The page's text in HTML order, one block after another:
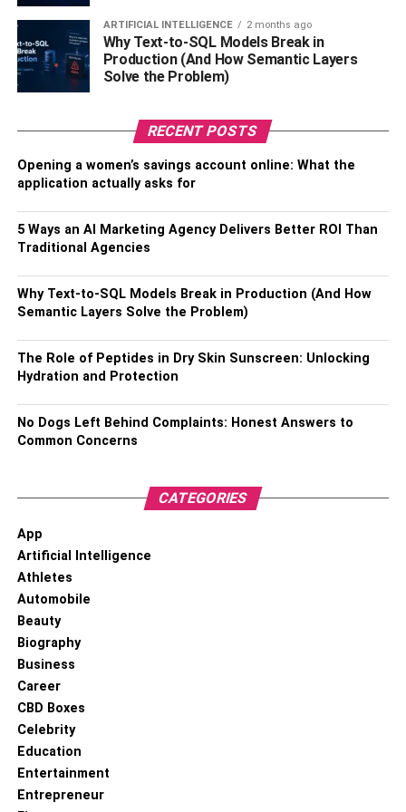
If you are going to make this upgrade, the best option
would be an electric fireplace. That way, you can run the
fireplace with the heat off during the summer, won’t have
to worry about smoke, and have plenty of color options
bring your family together for some quality time. Your
want to make sure you have plenty of seating around the
In short, this is one of the best living room upgrades to
make. Your family will be sure to love spending time with
you around the fireplace entertainment center- there are
And, for the longevity and optimal performance of your
a cherished and functional part of your living space.
3. Add a New Layer of Paint
ARTIFICIAL INTELLIGENCE 2 months ago
Why Text-to-SQL Models Break in
Production (And How Semantic Layers
Solve the Problem)
RECENT POSTS
Opening a women’s savings account online: What the
application actually asks for
5 Ways an AI Marketing Agency Delivers Better ROI Than
Traditional Agencies
Why Text-to-SQL Models Break in Production (And How
Semantic Layers Solve the Problem)
The Role of Peptides in Dry Skin Sunscreen: Unlocking
Hydration and Protection
No Dogs Left Behind Complaints: Honest Answers to
Common Concerns
CATEGORIES
App
Artificial Intelligence
Athletes
Automobile
Beauty
Biography
Business
Career
CBD Boxes
Celebrity
Education
Entertainment
Entrepreneur